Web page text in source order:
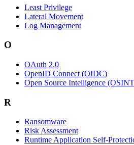
Least Privilege
Lateral Movement
Log Management
O
OAuth 2.0
OpenID Connect (OIDC)
Open Source Intelligence
R
Ransomware
Risk Assessment
Runtime Application Self-